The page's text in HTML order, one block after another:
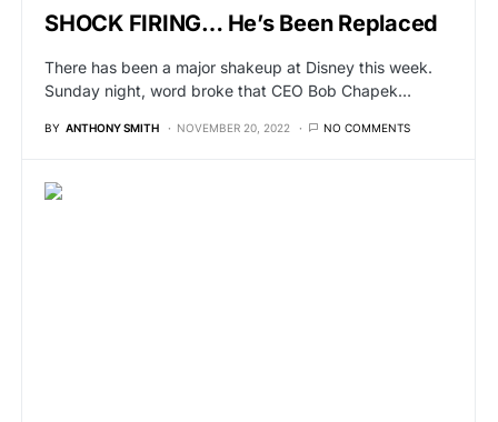
SHOCK FIRING… He’s Been Replaced
There has been a major shakeup at Disney this week.
Sunday night, word broke that CEO Bob Chapek…
BY ANTHONY SMITH NOVEMBER 20, 2022 NO COMMENTS